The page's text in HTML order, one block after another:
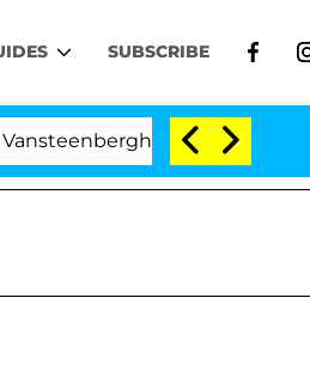
SUBSCRIBE
Split 1 Year After Meeting